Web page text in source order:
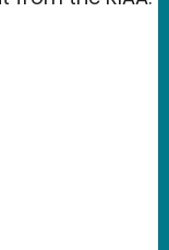
and Legal